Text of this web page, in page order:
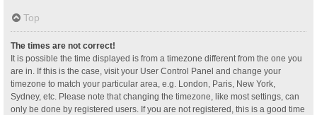
Top
The times are not correct!
It is possible the time displayed is from a timezone different from the one you
are in. If this is the case, visit your User Control Panel and change your
timezone to match your particular area, e.g. London, Paris, New York,
Sydney, etc. Please note that changing the timezone, like most settings, can
only be done by registered users. If you are not registered, this is a good time